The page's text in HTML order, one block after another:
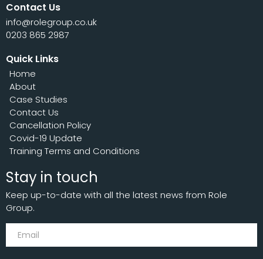
Contact Us
info@rolegroup.co.uk
0203 865 2987
Quick Links
Home
About
Case Studies
Contact Us
Cancellation Policy
Covid-19 Update
Training Terms and Conditions
Stay in touch
Keep up-to-date with all the latest news from Role
Group.
Subscribe